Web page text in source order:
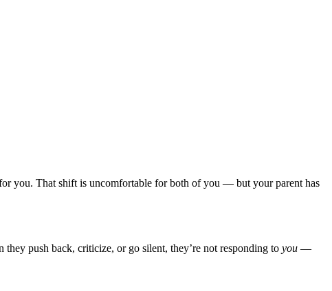
you. That shift is uncomfortable for both of you — but your parent has
push back, criticize, or go silent, they’re not responding to you —